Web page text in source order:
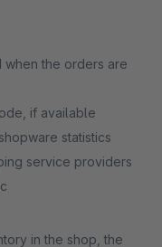
when the orders are
if available
statistics
service providers
in the shop, the